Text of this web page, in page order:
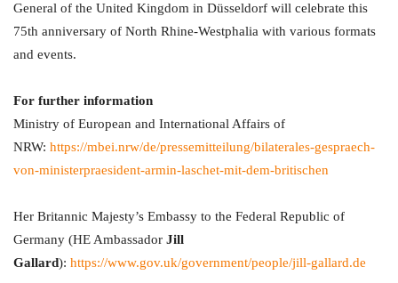
General of the United Kingdom in Düsseldorf will celebrate this
75th anniversary of North Rhine-Westphalia with various formats
and events.
For further information
Ministry of European and International Affairs of
NRW: https://mbei.nrw/de/pressemitteilung/bilaterales-gespraech-
von-ministerpraesident-armin-laschet-mit-dem-britischen
Her Britannic Majesty’s Embassy to the Federal Republic of
Germany (HE Ambassador Jill
Gallard): https://www.gov.uk/government/people/jill-gallard.de